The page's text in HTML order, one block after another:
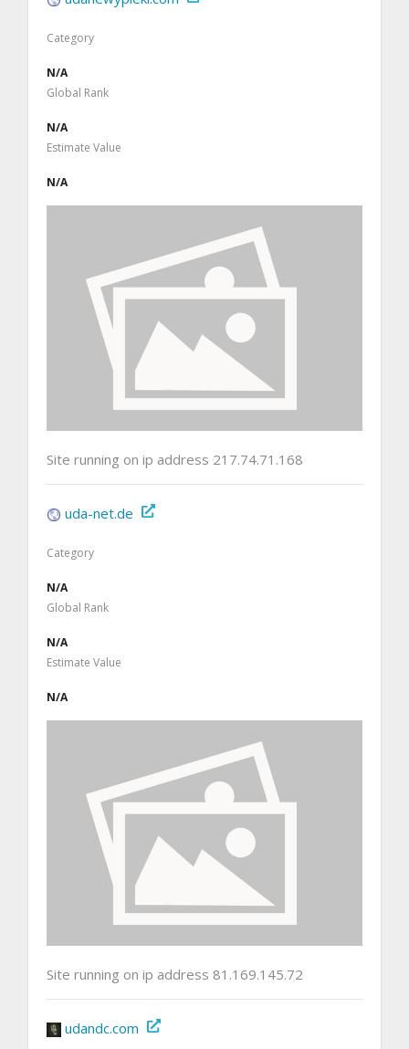
Category
N/A
Global Rank
N/A
Estimate Value
N/A
Site running on ip address 217.74.71.168
uda-net.de
Category
N/A
Global Rank
N/A
Estimate Value
N/A
Site running on ip address 81.169.145.72
udandc.com